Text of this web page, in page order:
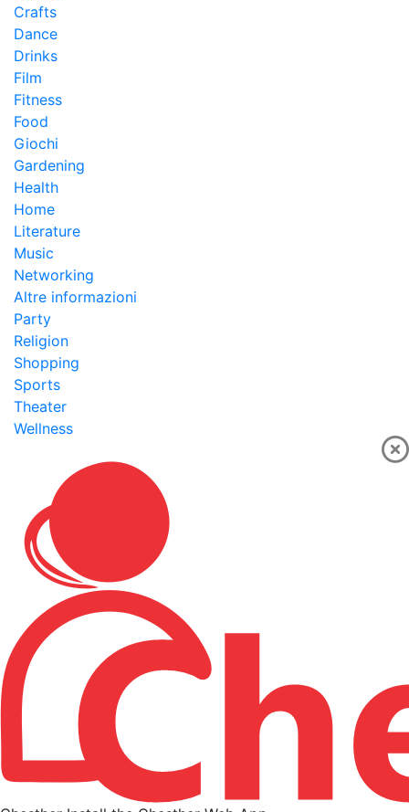
Crafts
Dance
Drinks
Film
Fitness
Food
Giochi
Gardening
Health
Home
Literature
Music
Networking
Altre informazioni
Party
Religion
Shopping
Sports
Theater
Wellness